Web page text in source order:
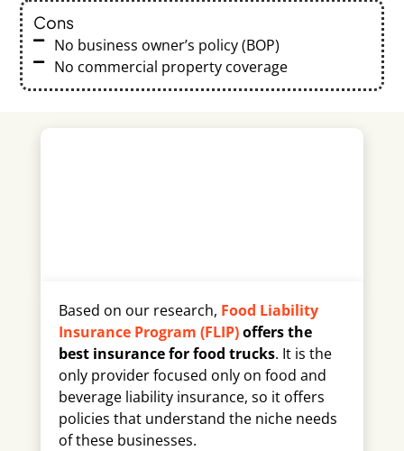
Cons
No business owner’s policy (BOP)
No commercial property coverage
Based on our research, Food Liability
Insurance Program (FLIP)offers the
best insurance for food trucks. It is the
only provider focused only on food and
beverage liability insurance, so it offers
policies that understand the niche needs
of these businesses.